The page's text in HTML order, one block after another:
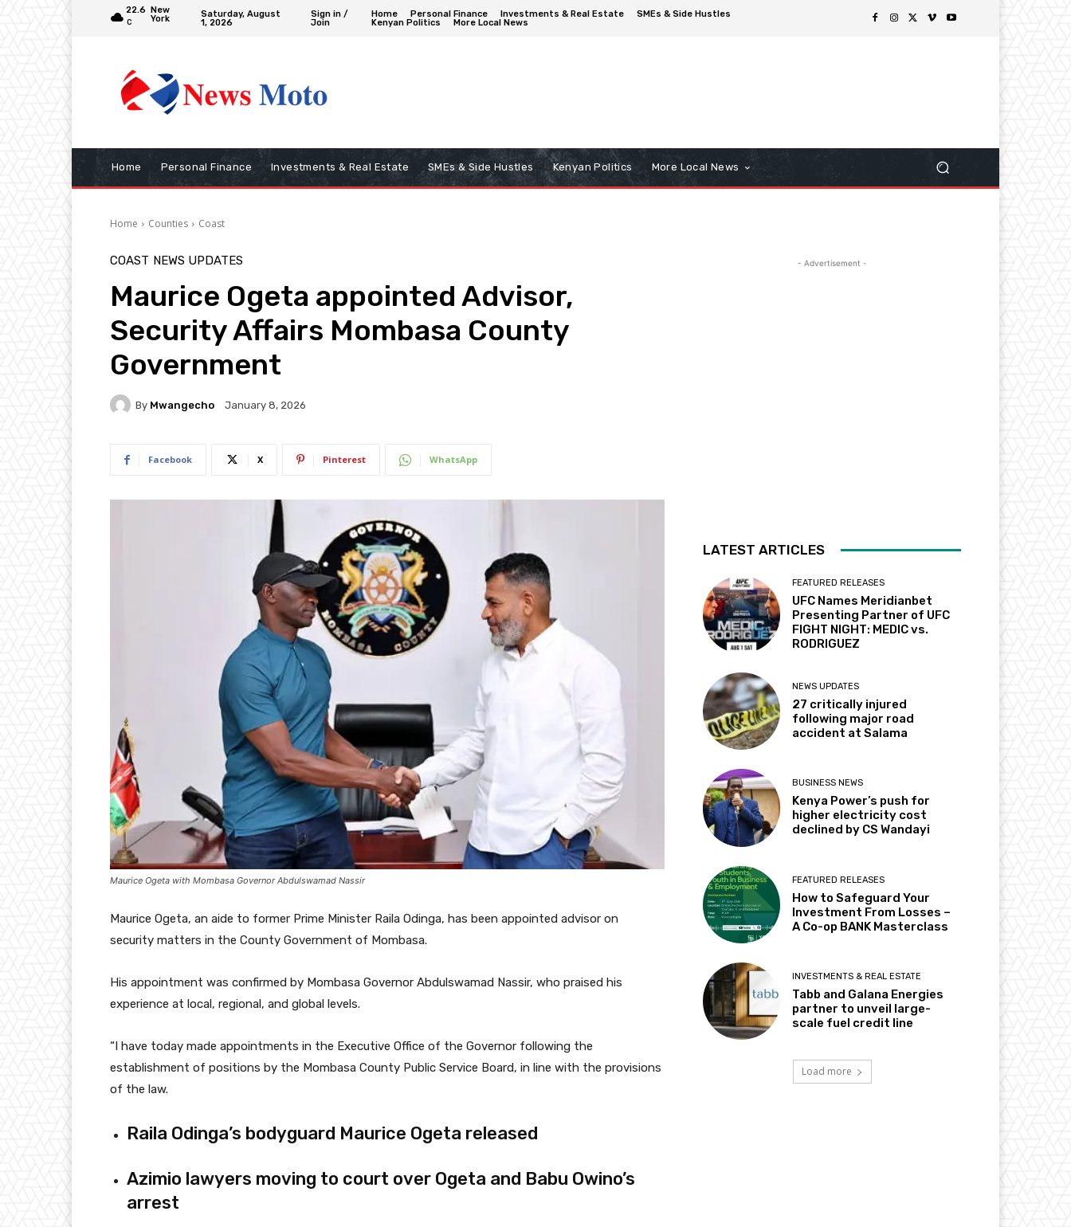
22.6
C
New
York
Saturday, August
1, 2026
Sign in /
Join
Home Personal Finance Investments & Real Estate
SMEs & Side Hustles
Kenyan Politics
More Local News
Home Personal Finance Investments & Real Estate SMEs & Side Hustles Kenyan Politics More Local News
Home Counties Coast
COAST NEWS UPDATES
Maurice Ogeta appointed Advisor,
Security Affairs Mombasa County
Government
By Mwangecho January 8, 2026
Facebook X Pinterest WhatsApp
Maurice Ogeta with Mombasa Governor Abdulswamad Nassir
Maurice Ogeta, an aide to former Prime Minister Raila Odinga, has been appointed advisor on
security matters in the County Government of Mombasa.
His appointment was confirmed by Mombasa Governor Abdulswamad Nassir, who praised his
experience at local, regional, and global levels.
“I have today made appointments in the Executive Office of the Governor following the
establishment of positions by the Mombasa County Public Service Board, in line with the provisions
of the law.
Raila Odinga’s bodyguard Maurice Ogeta released
Azimio lawyers moving to court over Ogeta and Babu Owino’s
arrest
- Advertisement -
LATEST ARTICLES
FEATURED RELEASES
UFC Names Meridianbet
Presenting Partner of UFC
FIGHT NIGHT: MEDIC vs.
RODRIGUEZ
NEWS UPDATES
27 critically injured
following major road
accident at Salama
BUSINESS NEWS
Kenya Power’s push for
higher electricity cost
declined by CS Wandayi
FEATURED RELEASES
How to Safeguard Your
Investment From Losses –
A Co-op BANK Masterclass
INVESTMENTS & REAL ESTATE
Tabb and Galana Energies
partner to unveil large-
scale fuel credit line
Load more